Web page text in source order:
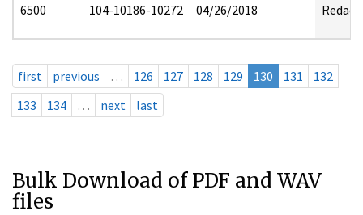
6500 104-10186-10272 04/26/2018 Redact
first previous … 126 127 128 129 130 131
132
133
134 … next last
Bulk Download of PDF and WAV
files